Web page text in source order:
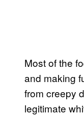
Most of the
and making
from creepy
legitimate